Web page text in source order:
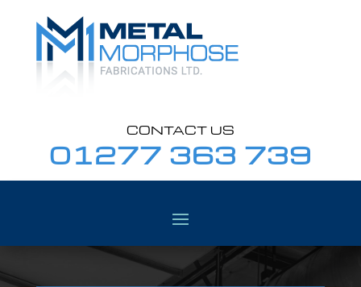
CONTACT US
01277 363 739